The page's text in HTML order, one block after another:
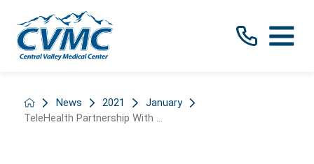
News 2021
January
TeleHealth Partnership With ...